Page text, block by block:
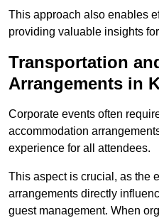
This approach also enables
providing valuable insights
Transportation
Arrangements in
Corporate events often
accommodation
experience for all attendees.
This aspect is crucial, as the
arrangements directly
guest management. When